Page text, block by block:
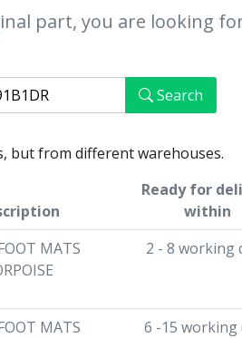
part, you are looking
Search
but from different warehouses.
Ready for
within
MATS
2 - 8 working
MATS
6 -15 working